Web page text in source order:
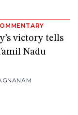
victory tells
Nadu